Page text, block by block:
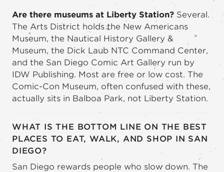
Are there museums at Liberty Station?Several.
The Arts District holds the New Americans
Museum, the Nautical History Gallery &
Museum, the Dick Laub NTC Command Center,
and the San Diego Comic Art Gallery run by
IDW Publishing. Most are free or low cost. The
Comic-Con Museum, often confused with these,
actually sits in Balboa Park, not Liberty Station.
WHAT IS THE BOTTOM LINE ON THE BEST
PLACES TO EAT, WALK, AND SHOP IN SAN
DIEGO?
San Diego rewards people who slow down. The